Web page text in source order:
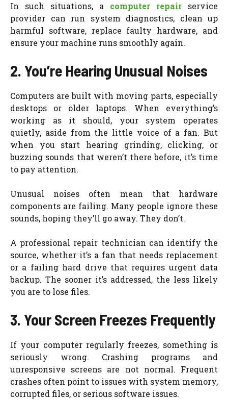
In such situations, a computer repair service
provider can run system diagnostics, clean up
harmful software, replace faulty hardware, and
ensure your machine runs smoothly again.
2. You’re Hearing Unusual Noises
Computers are built with moving parts, especially
desktops or older laptops. When everything’s
working as it should, your system operates
quietly, aside from the little voice of a fan. But
when you start hearing grinding, clicking, or
buzzing sounds that weren’t there before, it’s time
to pay attention.
Unusual noises often mean that hardware
components are failing. Many people ignore these
sounds, hoping they’ll go away. They don’t.
A professional repair technician can identify the
source, whether it’s a fan that needs replacement
or a failing hard drive that requires urgent data
backup. The sooner it’s addressed, the less likely
you are to lose files.
3. Your Screen Freezes Frequently
If your computer regularly freezes, something is
seriously wrong. Crashing programs and
unresponsive screens are not normal. Frequent
crashes often point to issues with system memory,
corrupted files, or serious software issues.